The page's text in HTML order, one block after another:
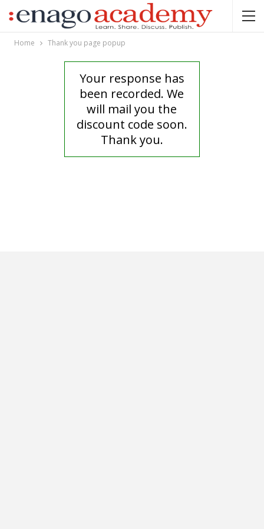
Home Thank you page popup
Your response has
been recorded. We
will mail you the
discount code soon.
Thank you.